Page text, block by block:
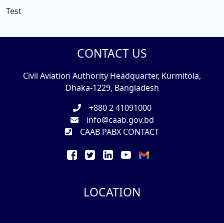
Test
CONTACT US
Civil Aviation Authority Headquarter, Kurmitola,
Dhaka-1229, Bangladesh
+880 2 41091000
info@caab.gov.bd
CAAB PABX CONTACT
LOCATION